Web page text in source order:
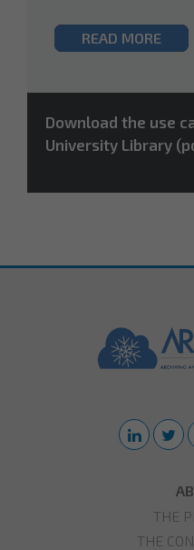
READ MORE
Download the use
University Library
THE
THE